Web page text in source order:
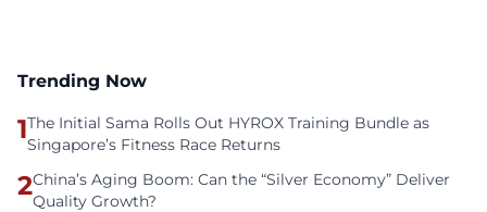
Trending Now
1The Initial Sama Rolls Out HYROX Training Bundle as
Singapore’s Fitness Race Returns
2China’s Aging Boom: Can the “Silver Economy” Deliver
Quality Growth?